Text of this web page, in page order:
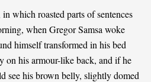
which roasted parts of sentences
when Gregor Samsa woke
himself transformed in his bed
on his armour-like back, and if he
see his brown belly, slightly domed